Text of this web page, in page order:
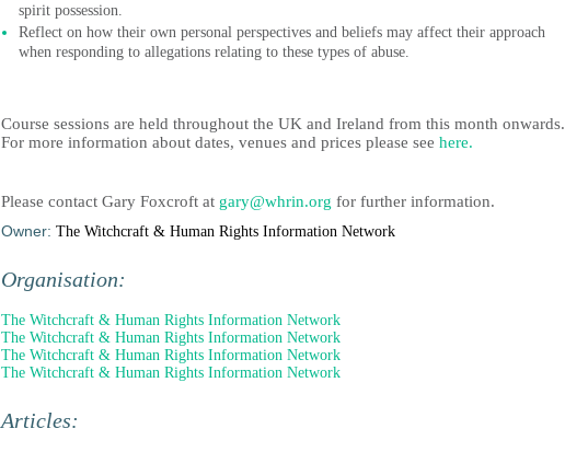
spirit possession.
Reflect on how their own personal perspectives and beliefs may affect their approach
when responding to allegations relating to these types of abuse.
Course sessions are held throughout the UK and Ireland from this month onwards.
For more information about dates, venues and prices please see here.
Please contact Gary Foxcroft at gary@whrin.org for further information.
Owner: The Witchcraft & Human Rights Information Network
Organisation:
The Witchcraft & Human Rights Information Network
The Witchcraft & Human Rights Information Network
The Witchcraft & Human Rights Information Network
The Witchcraft & Human Rights Information Network
Articles: